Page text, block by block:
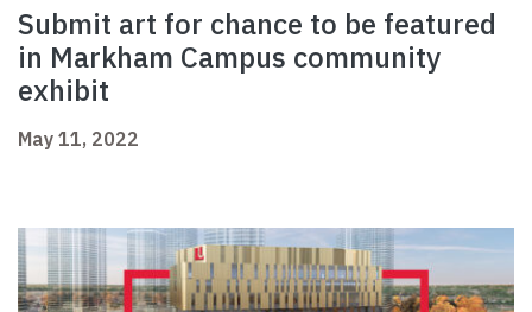
Submit art for chance to be featured
in Markham Campus community
exhibit
May 11, 2022